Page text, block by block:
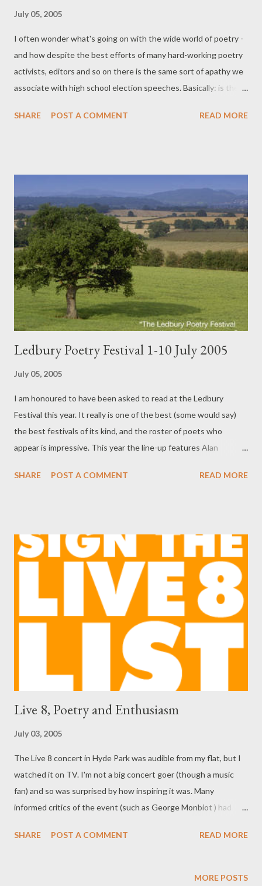
July 05, 2005
I often wonder what's going on with the wide world of poetry -
and how despite the best efforts of many hard-working poetry
activists, editors and so on there is the same sort of apathy we
associate with high school election speeches. Basically: is there
constitutent members, and works hard to locate, cultivate, and
(see Nthposition link to order): In The Criminal's Cabinet. So,
very few mainstream reviews, and not that many sales so far.
But consider some of the poets included - and the fact that it
represents very new poetry, all written between 2002-2004:
Robert Allen, Tammy Armstrong, Louise Bak, Charles Bernstein,
bill bissett, Stephanie Bolster, Jason Camlot, Maxine Cher...
SHARE POST A COMMENT READ MORE
Ledbury Poetry Festival 1-10 July 2005
July 05, 2005
I am honoured to have been asked to read at the Ledbury
Festival this year. It really is one of the best (some would say)
the best festivals of its kind, and the roster of poets who
appear is impressive. This year the line-up features Alan
Penelope Shuttle , Tamar Yoseloff (to read for Oxfam in August)
Hope to see you there.
SHARE POST A COMMENT READ MORE
Live 8, Poetry and Enthusiasm
July 03, 2005
The Live 8 concert in Hyde Park was audible from my flat, but I
watched it on TV. I'm not a big concert goer (though a music
fan) and so was surprised by how inspiring it was. Many
informed critics of the event (such as George Monbiot ) had
impressive consciousness-raising effort with very few harmful
celebrities in the media and in the outlying plains where the rest
SHARE POST A COMMENT READ MORE
MORE POSTS